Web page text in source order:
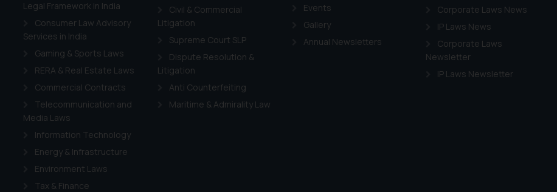
Legal Framework in India
Consumer Law Advisory
Services in India
Gaming & Sports Laws
RERA & Real Estate Laws
Commercial Contracts
Telecommunication and
Media Laws
Information Technology
Energy & Infrastructure
Environment Laws
Tax & Finance
Civil & Commercial
Litigation
Supreme Court SLP
Dispute Resolution &
Litigation
Anti Counterfeiting
Maritime & Admirality Law
Events
Gallery
Annual Newsletters
Corporate Laws News
IP Laws News
Corporate Laws
Newsletter
IP Laws Newsletter
Cookie Policy.